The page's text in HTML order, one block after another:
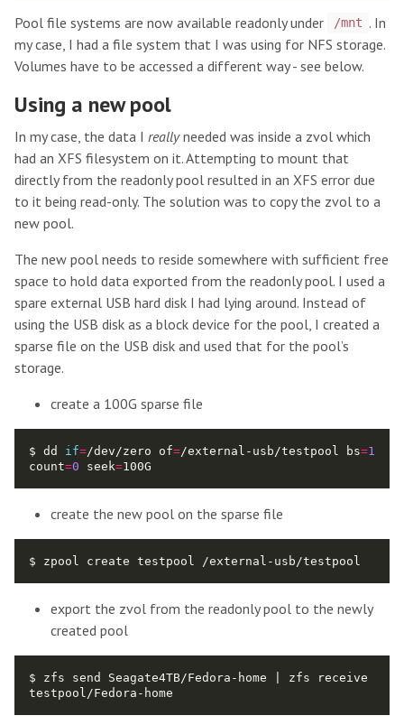
Pool file systems are now available readonly under /mnt . In
my case, I had a file system that I was using for NFS storage.
Volumes have to be accessed a different way - see below.
Using a new pool
In my case, the data I reallyneeded was inside a zvol which
had an XFS filesystem on it. Attempting to mount that
directly from the readonly pool resulted in an XFS error due
to it being read-only. The solution was to copy the zvol to a
new pool.
The new pool needs to reside somewhere with sufficient free
space to hold data exported from the readonly pool. I used a
spare external USB hard disk I had lying around. Instead of
using the USB disk as a block device for the pool, I created a
sparse file on the USB disk and used that for the pool’s
storage.
create a 100G sparse file
$ dd if=/dev/zero of=/external-usb/testpool bs=1
count=0 seek=
create the new pool on the sparse file
export the zvol from the readonly pool to the newly
created pool
$ zfs send Seagate4TB/Fedora-home | zfs receive